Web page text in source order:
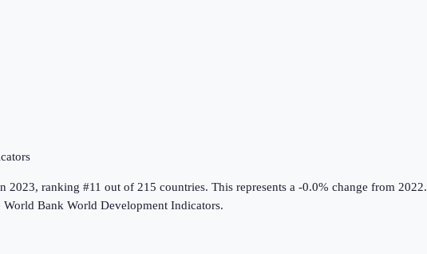
2023, ranking #11 out of 215 countries. This represents a -0.0% change from 2022.
World Bank World Development Indicators.